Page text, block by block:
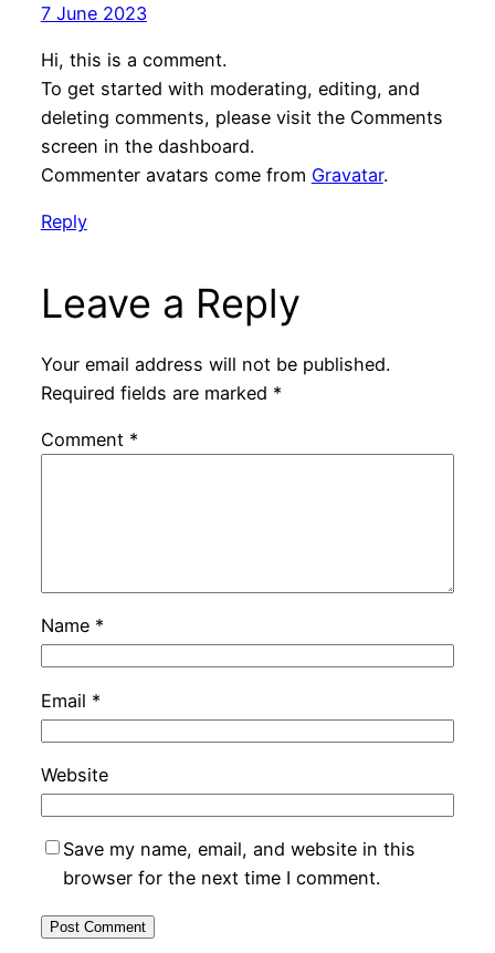
7 June 2023
Hi, this is a comment.
To get started with moderating, editing, and
deleting comments, please visit the Comments
screen in the dashboard.
Commenter avatars come from Gravatar.
Reply
Leave a Reply
Your email address will not be published.
Required fields are marked *
Comment *
Name *
Email *
Website
Save my name, email, and website in this
browser for the next time I comment.